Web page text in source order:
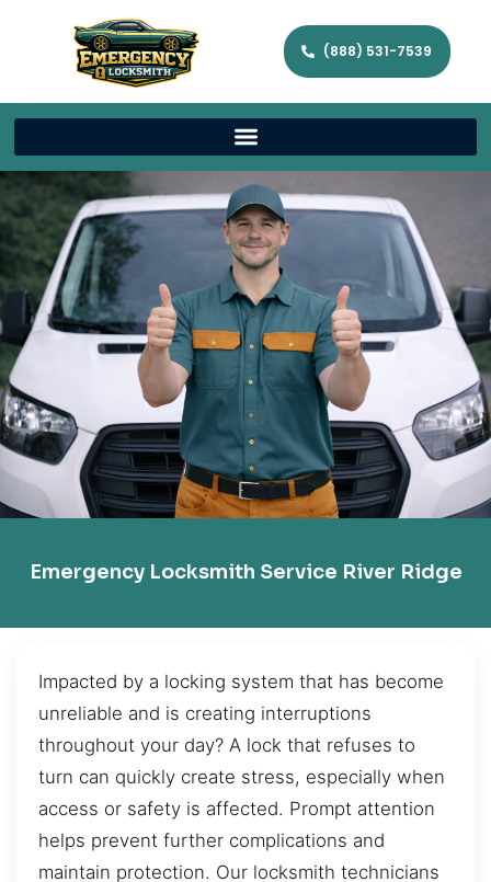
(888) 531-7539
Emergency Locksmith Service River Ridge
Impacted by a locking system that has become
unreliable and is creating interruptions
throughout your day? A lock that refuses to
turn can quickly create stress, especially when
access or safety is affected. Prompt attention
helps prevent further complications and
maintain protection. Our locksmith technicians